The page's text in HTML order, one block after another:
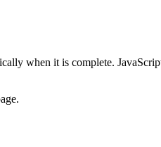
when it is complete.